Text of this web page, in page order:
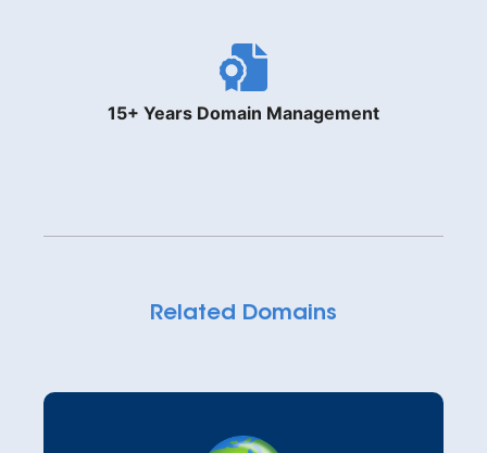
15+ Years Domain Management
Related Domains